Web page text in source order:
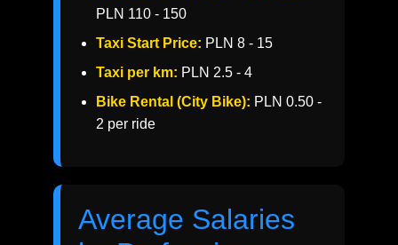
PLN 110 - 150
Taxi Start Price: PLN 8 - 15
Taxi per km: PLN 2.5 - 4
Bike Rental (City Bike): PLN 0.50 -
2 per ride
Average Salaries